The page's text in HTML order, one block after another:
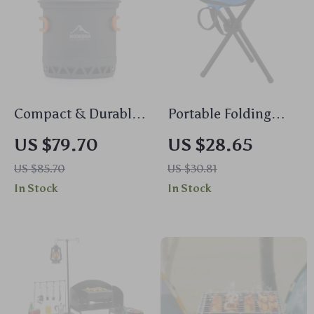
for something that's easy to carry around yet tough
enough to withstand whatever Mother Nature throws
at it then look no further than our trusty friend here
- the lifesaver grill.
Compact & Durable
Outdoor Camping
Cookware
US $79.70
US $85.70
In Stock
Portable Folding
Chair for Outdoor
Adventures
US $28.65
US $30.81
In Stock